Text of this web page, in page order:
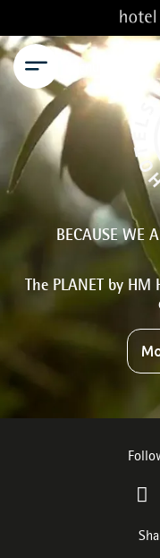
BECAUSE WE
The PLANET by